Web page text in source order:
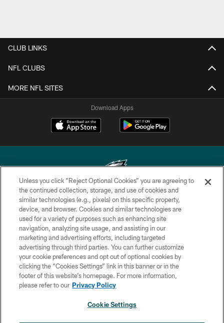
CLUB LINKS
NFL CLUBS
MORE NFL SITES
Download Apps
Copyright © 2026 Philadelphia Eagles. All rights reserved.
PRIVACY POLICY
ACCESSIBILITY
TERMS & CONDITIONS
CONTACT US
SOCIAL MEDIA RULES
Unless you click “Reject Optional Cookies” you are agreeing to
the continued collection, storage, and use of cookies and
similar technologies (e.g., pixels) on this specific property,
device, and browser. Cookies and similar technologies are
used for a variety of purposes such as enhancing site
navigation, analyzing site usage, and assisting in our
marketing and advertising efforts, including targeted
advertising through third parties. You can further customize
your cookie preferences and opt out of optional cookies by
clicking the “Cookies Settings” link in this banner or in the
footer of this website’s homepage. For more information,
please refer to our Privacy Policy
Cookie Settings